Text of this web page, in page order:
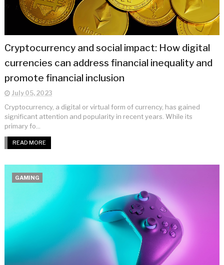
Cryptocurrency and social impact: How digital
currencies can address financial inequality and
promote financial inclusion
July 05, 2023
Cryptocurrency, a digital or virtual form of currency, has gained
significant attention and popularity in recent years. While its
primary fo...
READ MORE
GAMING